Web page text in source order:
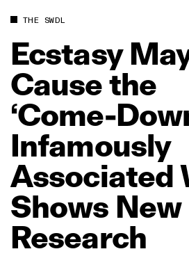
THE SWDL
Ecstasy
Causethe
Infamously
Associated
Shows New
Research